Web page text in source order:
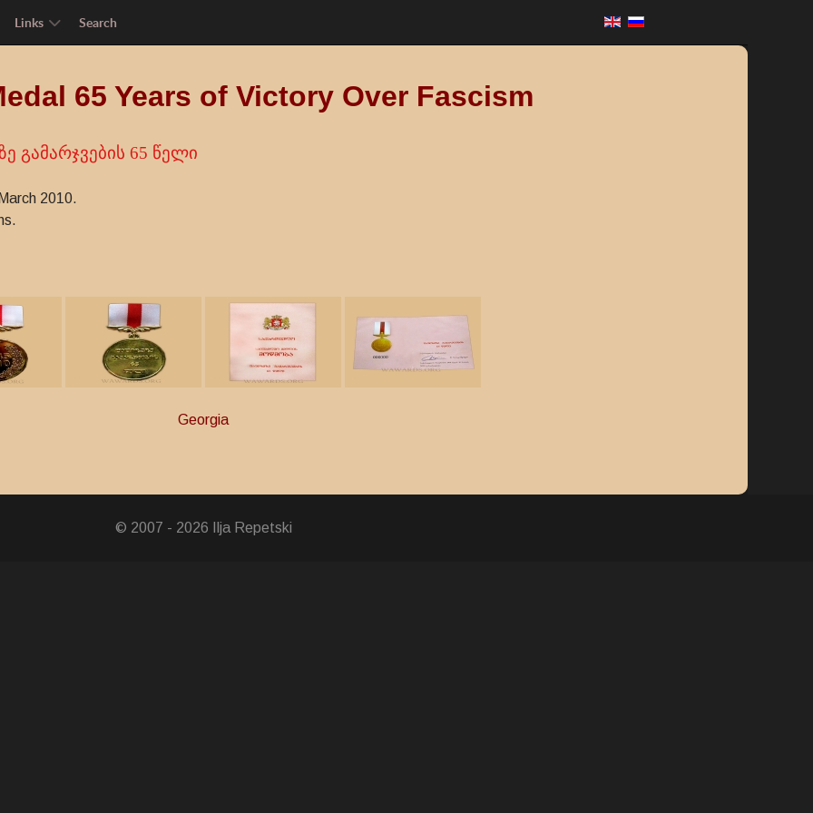
Links Search
65 Years of Victory Over Fascism
გამარჯვების 65 წელი
2010.
Georgia
Fascism
© 2007 - 2026 Ilja Repetski